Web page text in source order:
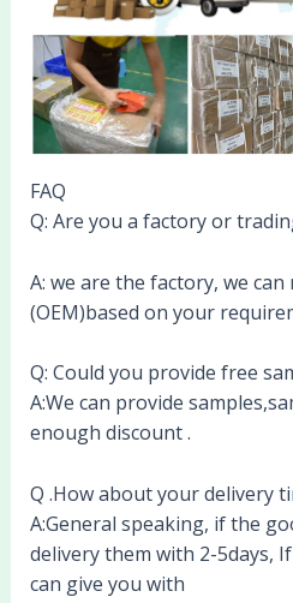
FAQ
Q: Are you a factory or
A: we are the factory, we
(OEM)based on your
Q: Could you provide free
A:We can provide
enough discount .
Q .How about your delivery
A:General speaking, if the
delivery them with 2-5days,
can give you with